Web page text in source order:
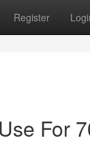
Register
For